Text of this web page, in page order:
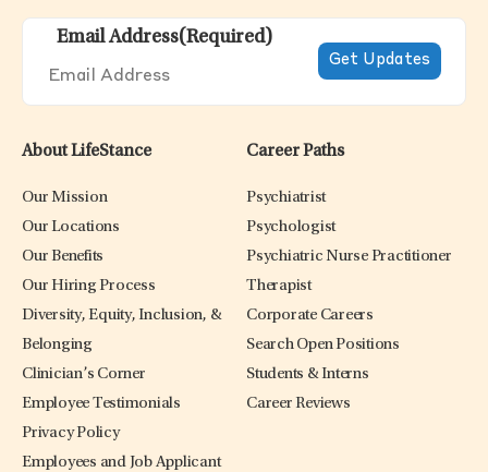
Email Address(Required)
About LifeStance
Our Mission
Our Locations
Our Benefits
Our Hiring Process
Diversity, Equity, Inclusion, &
Belonging
Clinician’s Corner
Employee Testimonials
Privacy Policy
Employees and Job Applicant
Career Paths
Psychiatrist
Psychologist
Psychiatric Nurse Practitioner
Therapist
Corporate Careers
Search Open Positions
Students & Interns
Career Reviews